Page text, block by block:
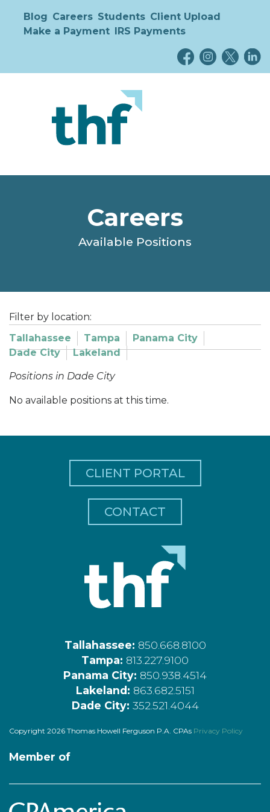
Blog Careers Students Client Upload
Make a Payment IRS Payments
Careers
Available Positions
Filter by location:
Tallahassee
Tampa
Panama City
Dade City
Lakeland
Positions in Dade City
No available positions at this time.
CLIENT PORTAL
CONTACT
Tallahassee: 850.668.8100
Tampa: 813.227.9100
Panama City: 850.938.4514
Lakeland: 863.682.5151
Dade City: 352.521.4044
Copyright 2026 Thomas Howell Ferguson P.A. CPAs Privacy Policy
Member of